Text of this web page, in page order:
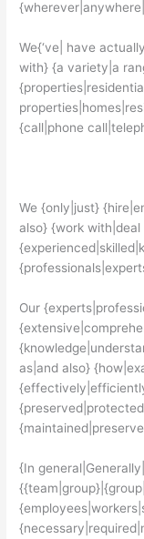
We{‘ve| have
with} {a variety|a
{call|phone
We {only|just}
also} {work
Our
as|and also}
{In